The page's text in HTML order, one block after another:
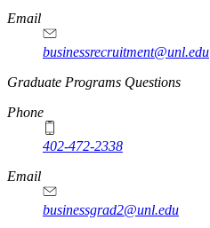
Email
businessrecruitment@unl.edu
Graduate Programs Questions
Phone
402-472-2338
Email
businessgrad2@unl.edu